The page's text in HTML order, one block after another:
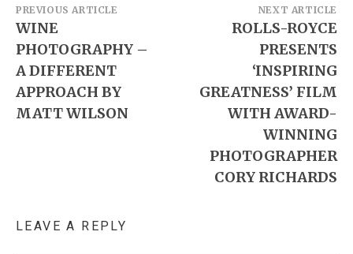
Post
navigation
PREVIOUS ARTICLE
WINE
PHOTOGRAPHY –
A DIFFERENT
APPROACH BY
MATT WILSON
NEXT ARTICLE
ROLLS-ROYCE
PRESENTS
‘INSPIRING
GREATNESS’ FILM
WITH AWARD-
WINNING
PHOTOGRAPHER
CORY RICHARDS
LEAVE A REPLY